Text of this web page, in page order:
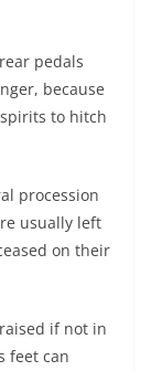
pedals
because
to hitch
procession
usually left
on their
if not in
feet can